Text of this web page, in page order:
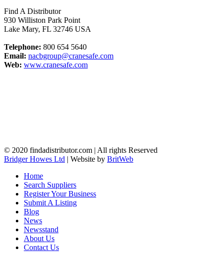
Find A Distributor
930 Williston Park Point
Lake Mary, FL 32746 USA
Telephone: 800 654 5640
Email: nacbgroup@cranesafe.com
Web: www.cranesafe.com
© 2020 findadistributor.com | All rights Reserved
Bridger Howes Ltd | Website by BritWeb
Home
Search Suppliers
Register Your Business
Submit A Listing
Blog
News
Newsstand
About Us
Contact Us